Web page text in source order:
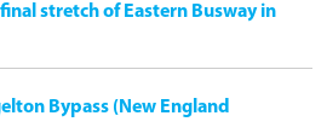
stretch of Eastern Busway in
Bypass (New England